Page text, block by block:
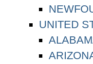
UNITED